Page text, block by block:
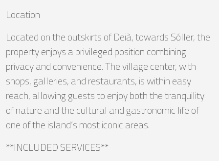
Location
Located on the outskirts of Deià, towards Sóller, the
property enjoys a privileged position combining
privacy and convenience. The village center, with
shops, galleries, and restaurants, is within easy
reach, allowing guests to enjoy both the tranquility
of nature and the cultural and gastronomic life of
one of the island’s most iconic areas.
**INCLUDED SERVICES**